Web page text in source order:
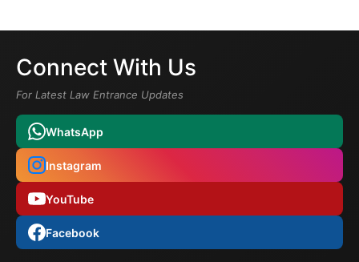
Connect With Us
For Latest Law Entrance Updates
WhatsApp
Instagram
YouTube
Facebook